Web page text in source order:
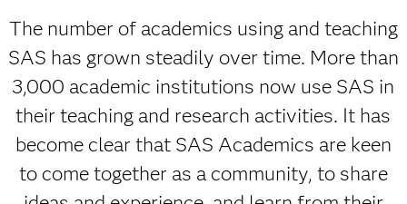
The number of academics using and teaching
SAS has grown steadily over time. More than
3,000 academic institutions now use SAS in
their teaching and research activities. It has
become clear that SAS Academics are keen
to come together as a community, to share